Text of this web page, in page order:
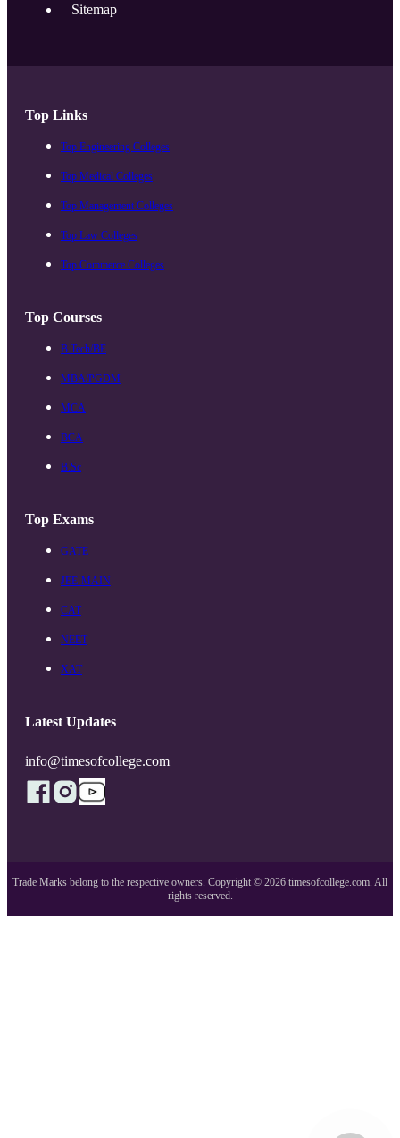
Sitemap
Top Links
Top Engineering Colleges
Top Medical Colleges
Top Management Colleges
Top Law Colleges
Top Commerce Colleges
Top Courses
B.Tech/BE
MBA/PGDM
MCA
BCA
B.Sc
Top Exams
GATE
JEE-MAIN
CAT
NEET
XAT
Latest Updates
info@timesofcollege.com
Trade Marks belong to the respective owners. Copyright © 2026 timesofcollege.com. All
rights reserved.